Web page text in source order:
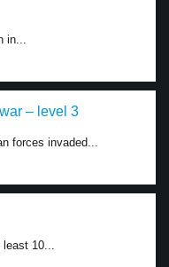
in...
– level 3
forces invaded...
least 10...